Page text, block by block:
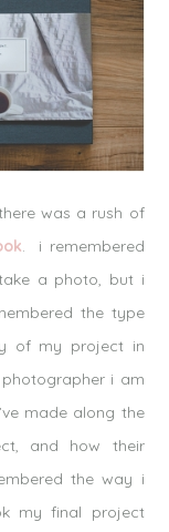
was a rush of
. i remembered
a photo, but i
the type
of my project in
i am
made along the
and how their
the way i
my final project